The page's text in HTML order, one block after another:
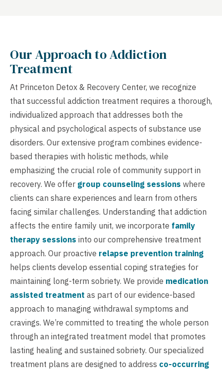
Our Approach to Addiction
Treatment
At Princeton Detox & Recovery Center, we recognize
that successful addiction treatment requires a thorough,
individualized approach that addresses both the
physical and psychological aspects of substance use
disorders. Our extensive program combines evidence-
based therapies with holistic methods, while
emphasizing the crucial role of community support in
recovery. We offer group counseling sessions where
clients can share experiences and learn from others
facing similar challenges. Understanding that addiction
affects the entire family unit, we incorporate family
therapy sessions into our comprehensive treatment
approach. Our proactive relapse prevention training
helps clients develop essential coping strategies for
maintaining long-term sobriety. We provide medication
assisted treatment as part of our evidence-based
approach to managing withdrawal symptoms and
cravings. We’re committed to treating the whole person
through an integrated treatment model that promotes
lasting healing and sustained sobriety. Our specialized
treatment plans are designed to address co-occurring